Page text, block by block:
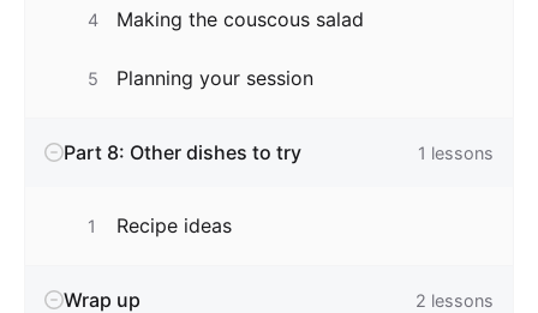
4 Making the couscous salad
5 Planning your session
Part 8: Other dishes to try 1 lessons
1 Recipe ideas
Wrap up 2 lessons